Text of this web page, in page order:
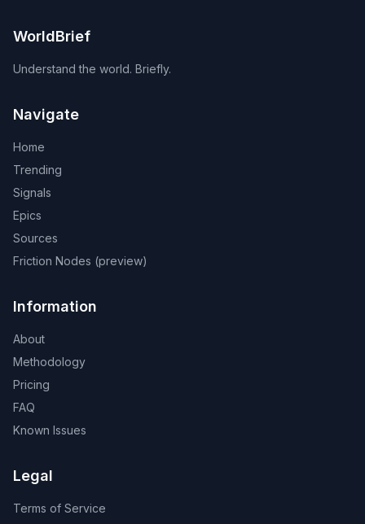
WorldBrief
Understand the world. Briefly.
Navigate
Home
Trending
Signals
Epics
Sources
Friction Nodes (preview)
Information
About
Methodology
Pricing
FAQ
Known Issues
Legal
Terms of Service